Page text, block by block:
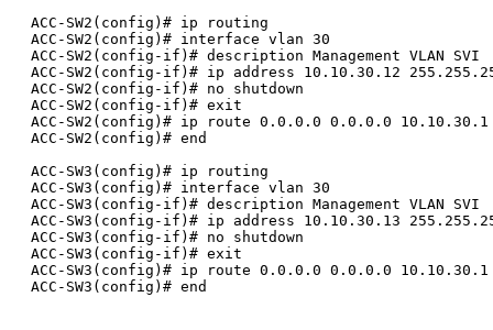
ACC-SW2(config)# ip routing
ACC-SW2(config)# interface vlan 30
ACC-SW2(config-if)# description Management VLAN SVI
ACC-SW2(config-if)# ip address 10.10.30.12
ACC-SW2(config-if)# no shutdown
ACC-SW2(config-if)# exit
ACC-SW2(config)# ip route 0.0.0.0 0.0.0.0 10.10.30.1
ACC-SW2(config)# end
ACC-SW3(config)# ip routing
ACC-SW3(config)# interface vlan 30
ACC-SW3(config-if)# description Management VLAN SVI
ACC-SW3(config-if)# ip address 10.10.30.13
ACC-SW3(config-if)# no shutdown
ACC-SW3(config-if)# exit
ACC-SW3(config)# ip route 0.0.0.0 0.0.0.0 10.10.30.1